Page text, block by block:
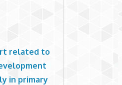
related to
in primary